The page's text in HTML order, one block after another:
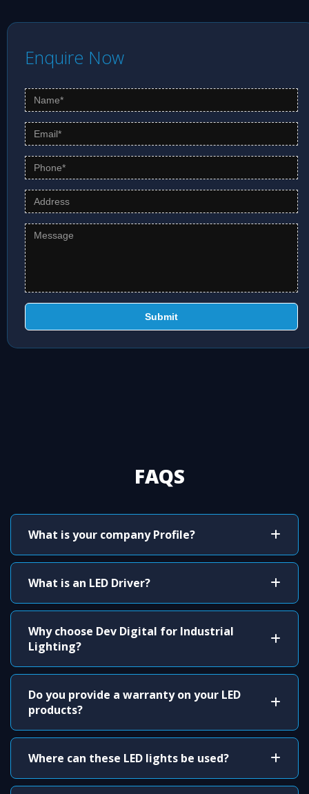
Enquire Now
Submit
FAQS
What is your company Profile?
What is an LED Driver?
Why choose Dev Digital for Industrial
Lighting?
Do you provide a warranty on your LED
products?
Where can these LED lights be used?